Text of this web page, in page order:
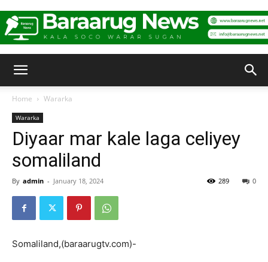
Home Wararka
Wararka
Diyaar mar kale laga celiyey
somaliland
By admin - January 18, 2024 0
289
Somaliland,(baraarugtv.com)-